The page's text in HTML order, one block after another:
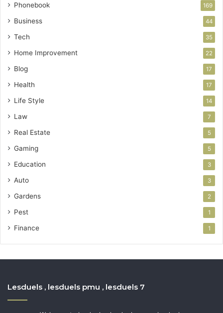
Phonebook 169
Business 44
Tech 35
Home Improvement 22
Blog 17
Health 17
Life Style 14
Law 7
Real Estate 5
Gaming 5
Education 3
Auto 3
Gardens 2
Pest 1
Finance 1
Lesduels , lesduels pmu , lesduels 7